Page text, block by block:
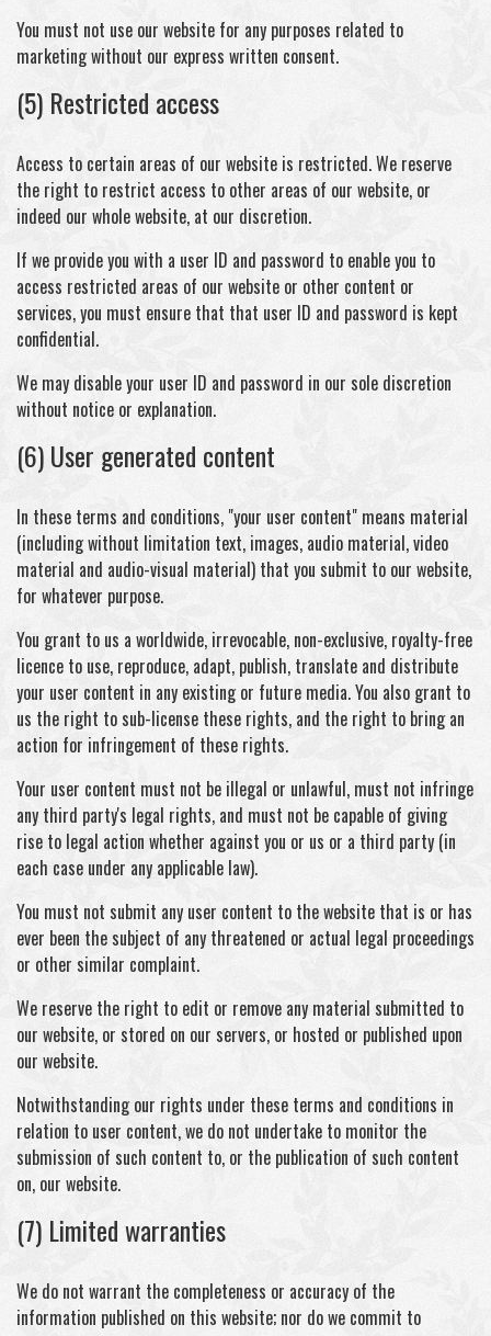
You must not use our website for any purposes related to
marketing without our express written consent.
(5) Restricted access
Access to certain areas of our website is restricted. We reserve
the right to restrict access to other areas of our website, or
indeed our whole website, at our discretion.
If we provide you with a user ID and password to enable you to
access restricted areas of our website or other content or
services, you must ensure that that user ID and password is kept
confidential.
We may disable your user ID and password in our sole discretion
without notice or explanation.
(6) User generated content
In these terms and conditions, "your user content" means material
(including without limitation text, images, audio material, video
material and audio-visual material) that you submit to our website,
for whatever purpose.
You grant to us a worldwide, irrevocable, non-exclusive, royalty-free
licence to use, reproduce, adapt, publish, translate and distribute
your user content in any existing or future media. You also grant to
us the right to sub-license these rights, and the right to bring an
action for infringement of these rights.
Your user content must not be illegal or unlawful, must not infringe
any third party's legal rights, and must not be capable of giving
rise to legal action whether against you or us or a third party (in
each case under any applicable law).
You must not submit any user content to the website that is or has
ever been the subject of any threatened or actual legal proceedings
or other similar complaint.
We reserve the right to edit or remove any material submitted to
our website, or stored on our servers, or hosted or published upon
our website.
Notwithstanding our rights under these terms and conditions in
relation to user content, we do not undertake to monitor the
submission of such content to, or the publication of such content
on, our website.
(7) Limited warranties
We do not warrant the completeness or accuracy of the
information published on this website; nor do we commit to